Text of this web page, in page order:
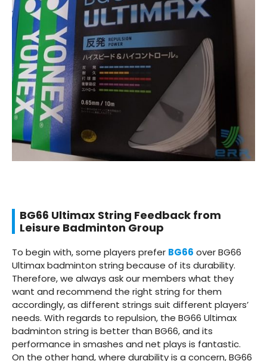
BG66 Ultimax String Feedback from
Leisure Badminton Group
To begin with, some players prefer BG66 over BG66
Ultimax badminton string because of its durability.
Therefore, we always ask our members what they
want and recommend the right string for them
accordingly, as different strings suit different players’
needs. With regards to repulsion, the BG66 Ultimax
badminton string is better than BG66, and its
performance in smashes and net plays is fantastic.
On the other hand, where durability is a concern, BG66